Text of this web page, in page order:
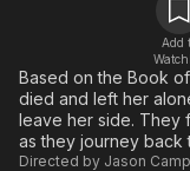
Free Movies & TV
The First 48 by A&E
Add
Based on the Book
died and left her
leave her side. They
as they journey back
Directed by Jason